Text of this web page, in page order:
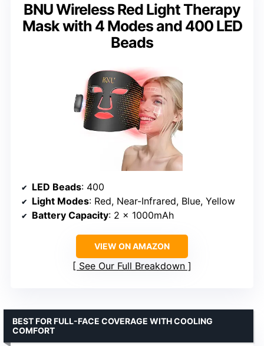
BNU Wireless Red Light Therapy
Mask with 4 Modes and 400 LED
Beads
LED Beads: 400
Light Modes: Red, Near-Infrared, Blue, Yellow
Battery Capacity: 2 x 1000mAh
VIEW ON AMAZON
See Our Full Breakdown
BEST FOR FULL-FACE COVERAGE WITH COOLING
COMFORT